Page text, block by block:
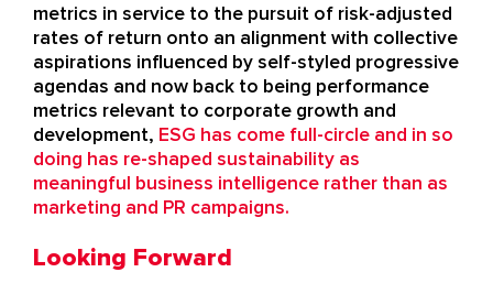
metrics in service to the pursuit of risk-adjusted
rates of return onto an alignment with collective
aspirations influenced by self-styled progressive
agendas and now back to being performance
metrics relevant to corporate growth and
development, ESG has come full-circle and in so
doing has re-shaped sustainability as
meaningful business intelligence rather than as
marketing and PR campaigns.
Looking Forward